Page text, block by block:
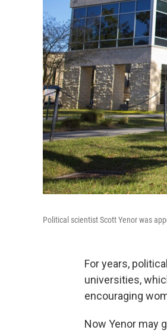
Political scientist Scott Yenor was
For years,
universities,
encouraging
Now Yenor may